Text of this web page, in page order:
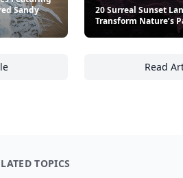
Sandy
14 Serene Seascapes Featuring Clear
20 Surreal Sunset
Transform Nature’s
Read
TOPICS